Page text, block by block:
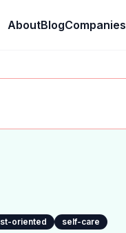
AboutBlogCompanies
oriented self-care